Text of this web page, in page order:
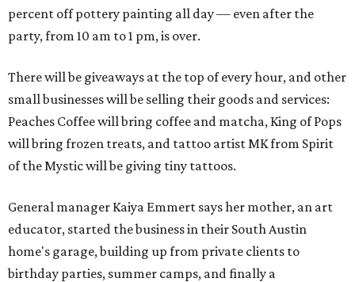
percent off pottery painting all day — even after the
party, from 10 am to 1 pm, is over.
There will be giveaways at the top of every hour, and other
small businesses will be selling their goods and services:
Peaches Coffee will bring coffee and matcha, King of Pops
will bring frozen treats, and tattoo artist MK from Spirit
of the Mystic will be giving tiny tattoos.
General manager Kaiya Emmert says her mother, an art
educator, started the business in their South Austin
home's garage, building up from private clients to
birthday parties, summer camps, and finally a